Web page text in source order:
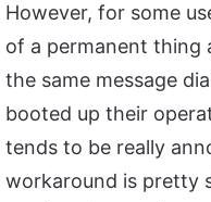
However, for some
of a permanent thing
the same message
booted up their
tends to be really
workaround is pretty